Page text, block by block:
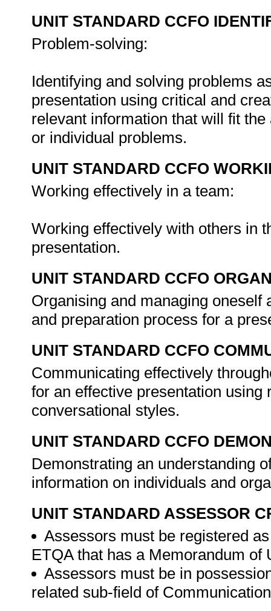
UNIT STANDARD CCFO
Problem-solving:
Identifying and solving problems
presentation using critical and
relevant information that will fit
or individual problems.
UNIT STANDARD CCFO
Working effectively in a team:
Working effectively with others in
presentation.
UNIT STANDARD CCFO
Organising and managing oneself
and preparation process for a
UNIT STANDARD CCFO
Communicating effectively
for an effective presentation
conversational styles.
UNIT STANDARD CCFO
Demonstrating an understanding
information on individuals and
UNIT STANDARD ASSESSOR
Assessors must be registered
ETQA that has a Memorandum
Assessors must be in
related sub-field of